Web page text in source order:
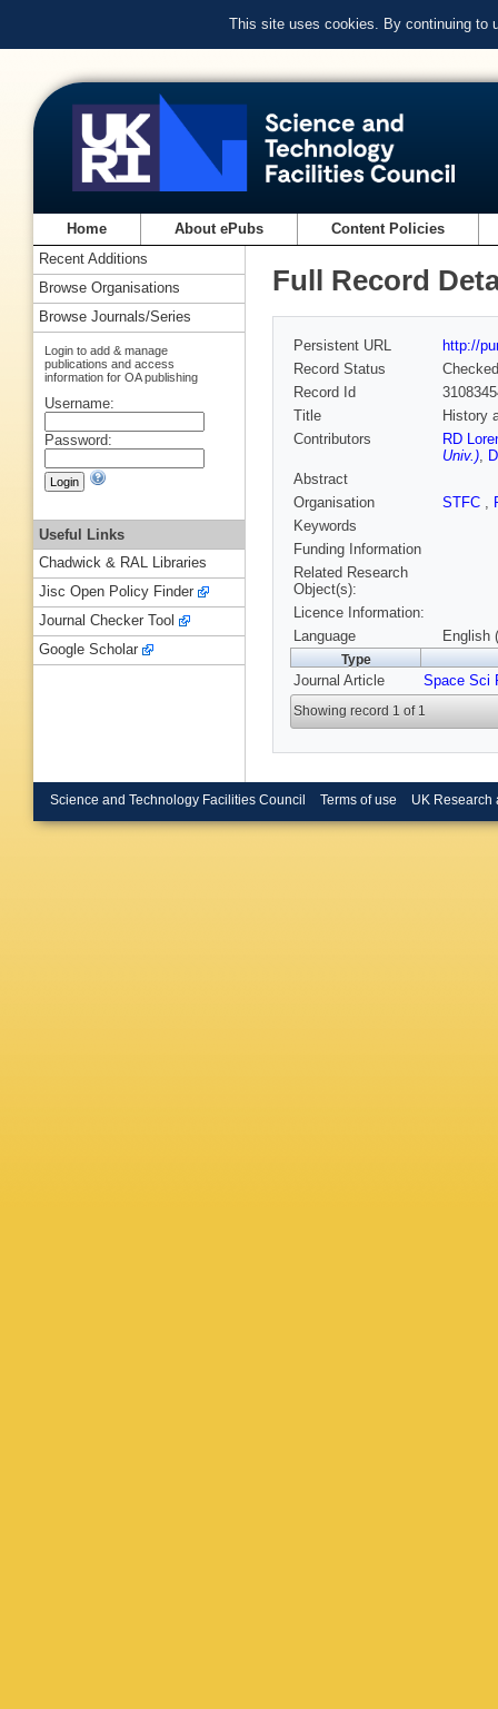
This site uses cookies. By continuing to
Home About ePubs Content Policies
Full Record
Persistent URL
http://
Record Status
Checked
Record Id
Title
History
Contributors
RD
Univ.),
Abstract
Organisation
STFC ,
Keywords
Funding Information
Related Research
Object(s):
Licence Information:
Language
English
Type
Journal Article Space Sci
Showing record 1 of 1
Recent Additions
Browse Organisations
Browse Journals/Series
Login to add & manage
publications and access
information for OA publishing
Username:
Password:
Useful Links
Chadwick & RAL Libraries
Jisc Open Policy Finder
Journal Checker Tool
Google Scholar
Science and Technology Facilities Council Terms of use UK Research